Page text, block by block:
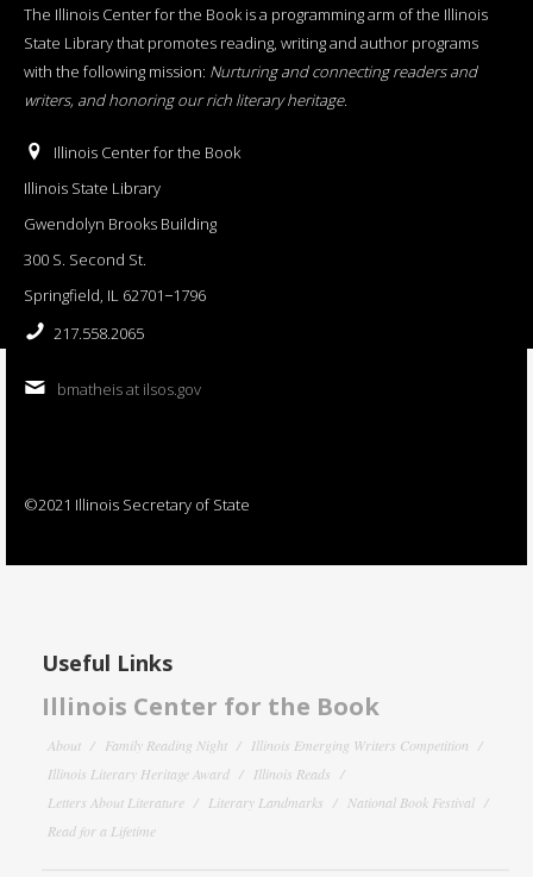
The Illinois Center for the Book is a programming arm of the Illinois
State Library that promotes reading, writing and author programs
with the following mission: Nurturing and connecting readers and
writers, and honoring our rich literary heritage.
Illinois Center for the Book
Illinois State Library
Gwendolyn Brooks Building
300 S. Second St.
Springfield, IL 62701−1796
217.558.2065
bmatheis at ilsos.gov
©2021 Illinois Secretary of State
Useful Links
Illinois Center for the Book
About Family Reading Night
Illinois Emerging Writers Competition
Illinois Literary Heritage Award
Illinois Reads
Letters About Literature
Literary Landmarks
National Book Festival
Read for a Lifetime